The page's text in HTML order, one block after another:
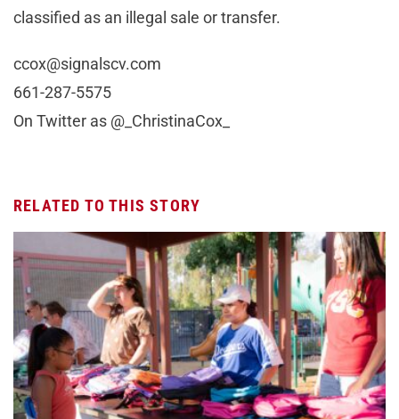
classified as an illegal sale or transfer.
ccox@signalscv.com
661-287-5575
On Twitter as @_ChristinaCox_
RELATED TO THIS STORY